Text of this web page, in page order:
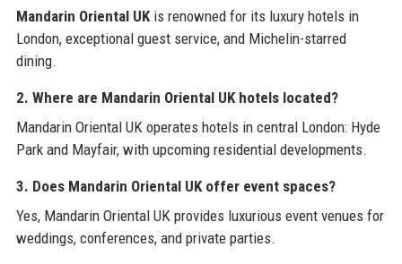
Mandarin Oriental UKis renowned for its luxury hotels in
London, exceptional guest service, and Michelin-starred
dining.
2. Where are Mandarin Oriental UK hotels located?
Mandarin Oriental UK operates hotels in central London: Hyde
Park and Mayfair, with upcoming residential developments.
3. Does Mandarin Oriental UK offer event spaces?
Yes, Mandarin Oriental UK provides luxurious event venues for
weddings, conferences, and private parties.